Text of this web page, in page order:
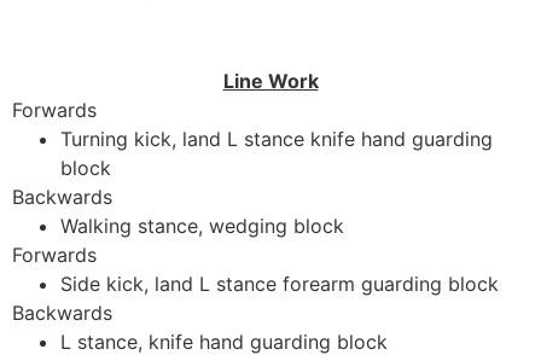
Line Work
Forwards
Turning kick, land L stance knife hand guarding
block
Backwards
Walking stance, wedging block
Forwards
Side kick, land L stance forearm guarding block
Backwards
L stance, knife hand guarding block